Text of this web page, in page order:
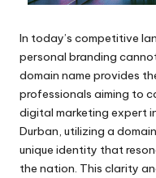
In today’s competitive
personal branding
domain name provides
professionals aiming to
digital marketing expert
Durban, utilizing a
unique identity that
the nation. This clarity